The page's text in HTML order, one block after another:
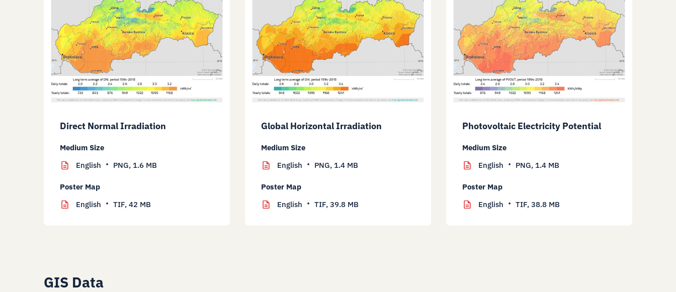
Direct Normal Irradiation
Medium Size
English
PNG, 1.6 MB
Poster Map
English
TIF, 42 MB
Global Horizontal Irradiation
Medium Size
English
PNG, 1.4 MB
Poster Map
English
TIF, 39.8 MB
Photovoltaic Electricity Potential
Medium Size
English
PNG, 1.4 MB
Poster Map
English
TIF, 38.8 MB
GIS Data